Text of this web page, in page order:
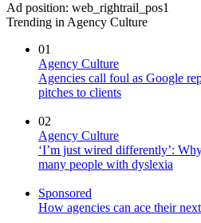
Ad position: web_rightrail_pos1
Trending in Agency Culture
01
Agency Culture
Agencies call foul as Google
pitches to clients
02
Agency Culture
‘I’m just wired differently’:
many people with dyslexia
Sponsored
How agencies can ace their